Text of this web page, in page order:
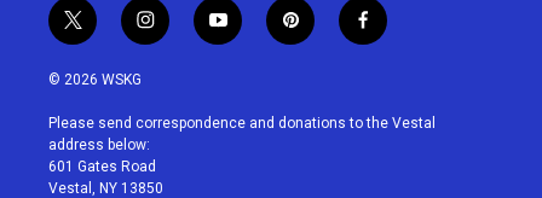
t
w
i
t
e
r
i
n
a
g
r
a
y
o
u
p
i
e
f
a
b
© 2026 WSKG
Please send correspondence and donations to the Vestal
address below:
601 Gates Road
Vestal, NY 13850